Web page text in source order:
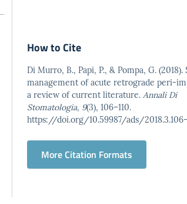
How to Cite
Di Murro, B., Papi, P., & Pompa, G. (2018).
management of acute retrograde peri-
a review of current literature.Annali Di
Stomatologia, 9(3), 106–110.
https://doi.org/10.59987/ads/2018.3.106-
More Citation Formats